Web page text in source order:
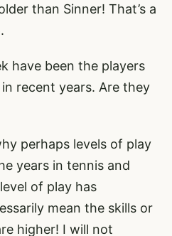
than Sinner! That’s a
have been the players
recent years. Are they
perhaps levels of play
years in tennis and
of play has
mean the skills or
higher! I will not